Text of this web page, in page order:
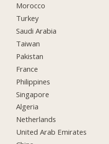
Morocco
Turkey
Saudi Arabia
Taiwan
Pakistan
France
Philippines
Singapore
Algeria
Netherlands
United Arab Emirates